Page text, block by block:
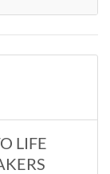
LIFE